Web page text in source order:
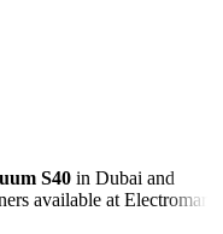
S40 in Dubai and
available at Electromart